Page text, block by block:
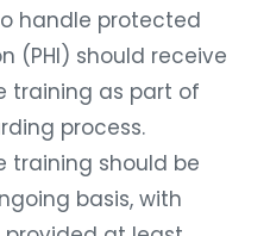
handle protected
(PHI) should receive
training as part of
process.
training should be
basis, with